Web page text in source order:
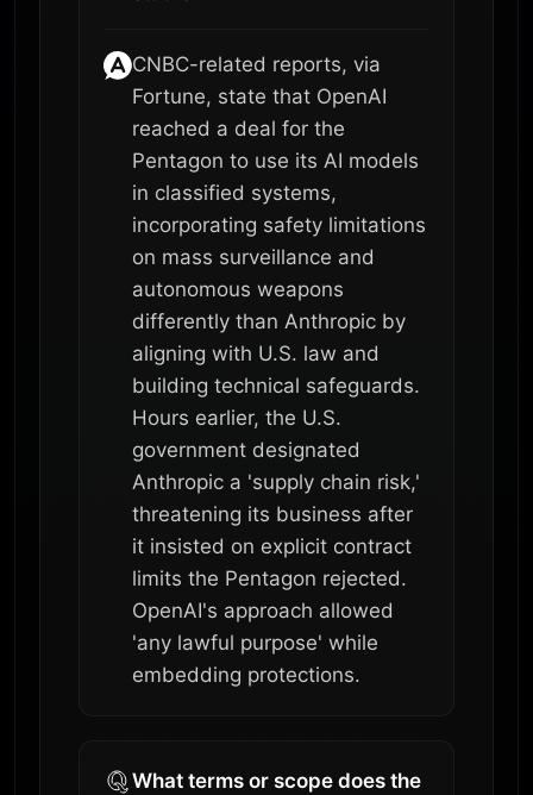
CNBC-related reports, via
Fortune, state that OpenAI
reached a deal for the
Pentagon to use its AI models
in classified systems,
incorporating safety limitations
on mass surveillance and
autonomous weapons
differently than Anthropic by
aligning with U.S. law and
building technical safeguards.
Hours earlier, the U.S.
government designated
Anthropic a 'supply chain risk,'
threatening its business after
it insisted on explicit contract
limits the Pentagon rejected.
OpenAI's approach allowed
'any lawful purpose' while
embedding protections.
What terms or scope does the